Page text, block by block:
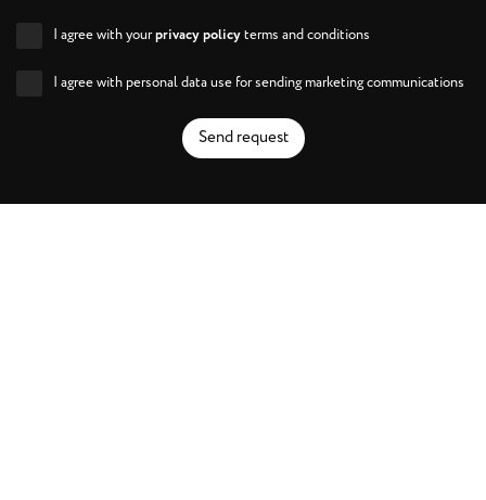
I agree with yourprivacy policyterms and conditions
I agree with personal data use for sending marketing communications
Send request